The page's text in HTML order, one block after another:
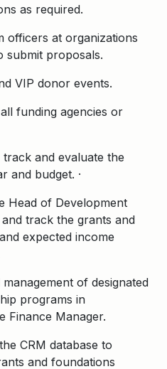
as required.
officers at organizations
submit proposals.
VIP donor events.
funding agencies or
and evaluate the
and budget. ·
Head of Development
track the grants and
expected income
of designated
programs in
Finance Manager.
CRM database to
and foundations